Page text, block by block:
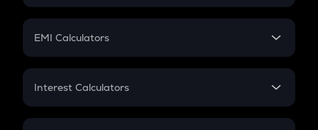
Crypto Futures
Mutual Fund
EMI Calculators
EMI
Credit Card EMI
Interest Calculators
Compound Interest